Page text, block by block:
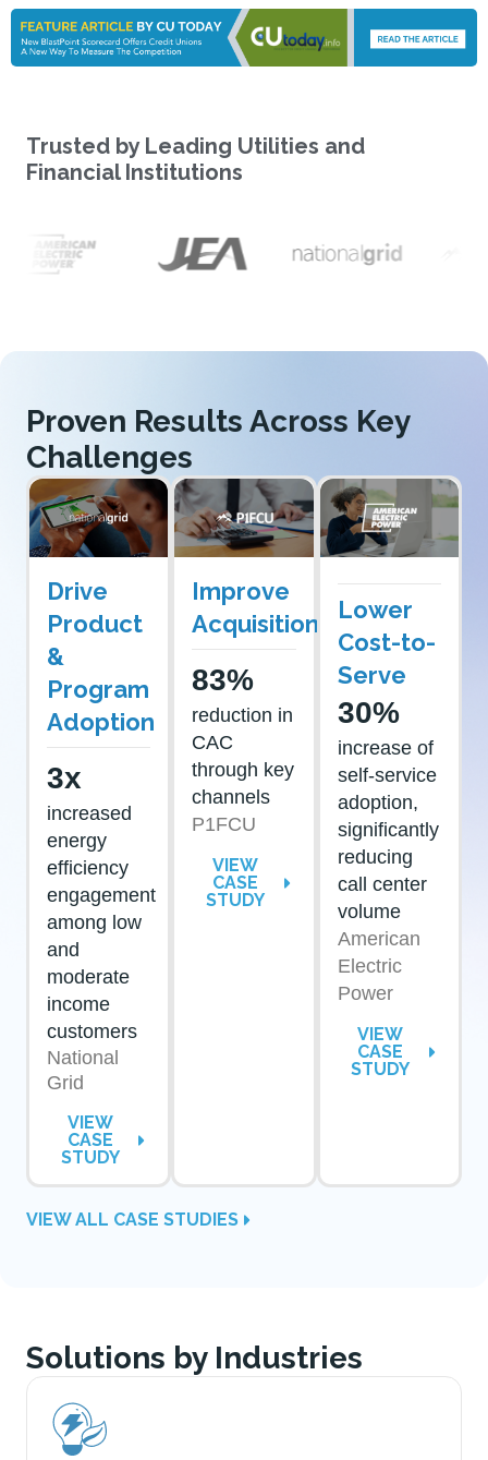
Trusted by Leading Utilities and
Financial Institutions
Proven Results Across Key
Challenges
Drive
Product
&
Program
Adoption
3x
increased
energy
efficiency
engagement
among low
and
moderate
income
customers
National
Grid
VIEW
CASE
STUDY
Improve
Acquisition
83%
reduction in
CAC
through key
channels
P1FCU
VIEW
CASE
STUDY
Lower
Cost-to-
Serve
30%
increase of
self-service
adoption,
significantly
reducing
call center
volume
American
Electric
Power
VIEW
CASE
STUDY
VIEW ALL CASE STUDIES
Solutions by Industries